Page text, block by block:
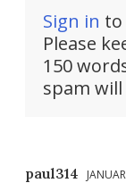
Sign in to
Please
150
spam
paul314